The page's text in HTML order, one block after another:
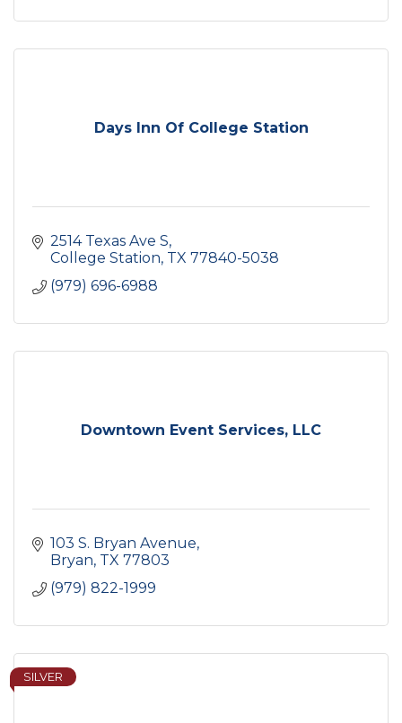
Days Inn Of College Station
2514 Texas Ave S
College Station TX 77840-5038
(979) 696-6988
Downtown Event Services, LLC
103 S. Bryan Avenue
Bryan TX 77803
(979) 822-1999
SILVER